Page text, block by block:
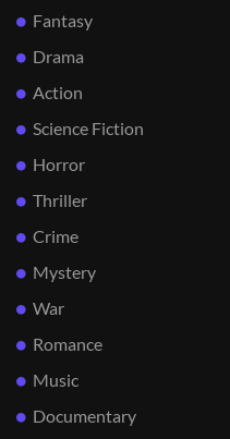
Fantasy
Drama
Action
Science Fiction
Horror
Thriller
Crime
Mystery
War
Romance
Music
Documentary